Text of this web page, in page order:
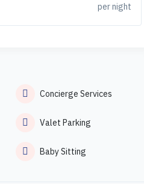
per night
Concierge Services
Valet Parking
Baby Sitting